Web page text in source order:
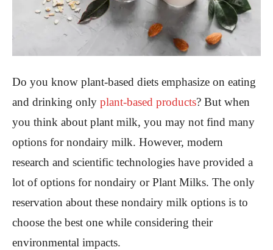
Do you know plant-based diets emphasize on eating
and drinking only plant-based products? But when
you think about plant milk, you may not find many
options for nondairy milk. However, modern
research and scientific technologies have provided a
lot of options for nondairy or Plant Milks. The only
reservation about these nondairy milk options is to
choose the best one while considering their
environmental impacts.